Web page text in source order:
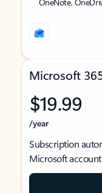
Microsoft
$19.99
/year
Subscription
Microsoft